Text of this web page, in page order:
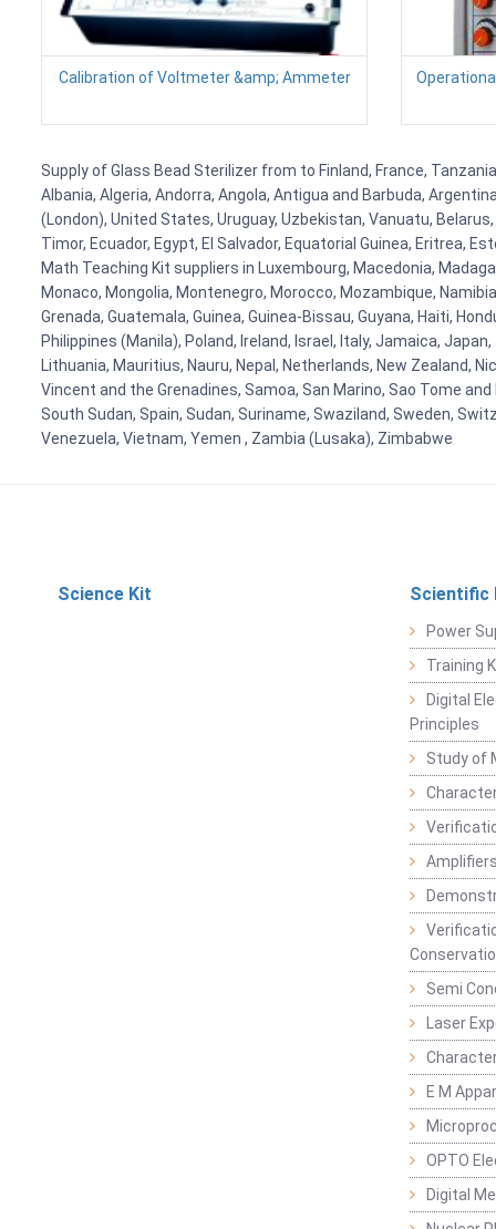
Calibration of Voltmeter &amp; Ammeter
Supply of Glass Bead Sterilizer from to Finland, France,
Albania, Algeria, Andorra, Angola, Antigua and Barbuda,
(London), United States, Uruguay, Uzbekistan, Vanuatu,
Timor, Ecuador, Egypt, El Salvador, Equatorial Guinea, Eritrea,
Math Teaching Kit suppliers in Luxembourg, Macedonia,
Monaco, Mongolia, Montenegro, Morocco, Mozambique,
Grenada, Guatemala, Guinea, Guinea-Bissau, Guyana, Haiti,
Philippines (Manila), Poland, Ireland, Israel, Italy, Jamaica,
Lithuania, Mauritius, Nauru, Nepal, Netherlands, New Zealand,
Vincent and the Grenadines, Samoa, San Marino, Sao Tome
South Sudan, Spain, Sudan, Suriname, Swaziland, Sweden,
Venezuela, Vietnam, Yemen , Zambia (Lusaka), Zimbabwe
Science Kit Scientific
Power
Training
Digital
Principles
Study of
Semi
Laser
E M
OPTO
Digital